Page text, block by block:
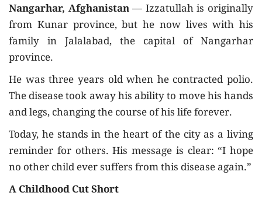
Nangarhar, Afghanistan— Izzatullah is originally
from Kunar province, but he now lives with his
family in Jalalabad, the capital of Nangarhar
province.
He was three years old when he contracted polio.
The disease took away his ability to move his hands
and legs, changing the course of his life forever.
Today, he stands in the heart of the city as a living
reminder for others. His message is clear: “I hope
no other child ever suffers from this disease again.”
A Childhood Cut Short